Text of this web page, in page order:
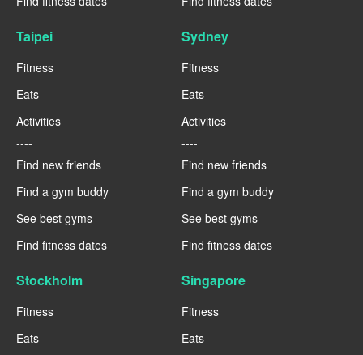
Taipei
Fitness
Eats
Activities
----
Find new friends
Find a gym buddy
See best gyms
Find fitness dates
Sydney
Fitness
Eats
Activities
----
Find new friends
Find a gym buddy
See best gyms
Find fitness dates
Stockholm
Fitness
Eats
Singapore
Fitness
Eats